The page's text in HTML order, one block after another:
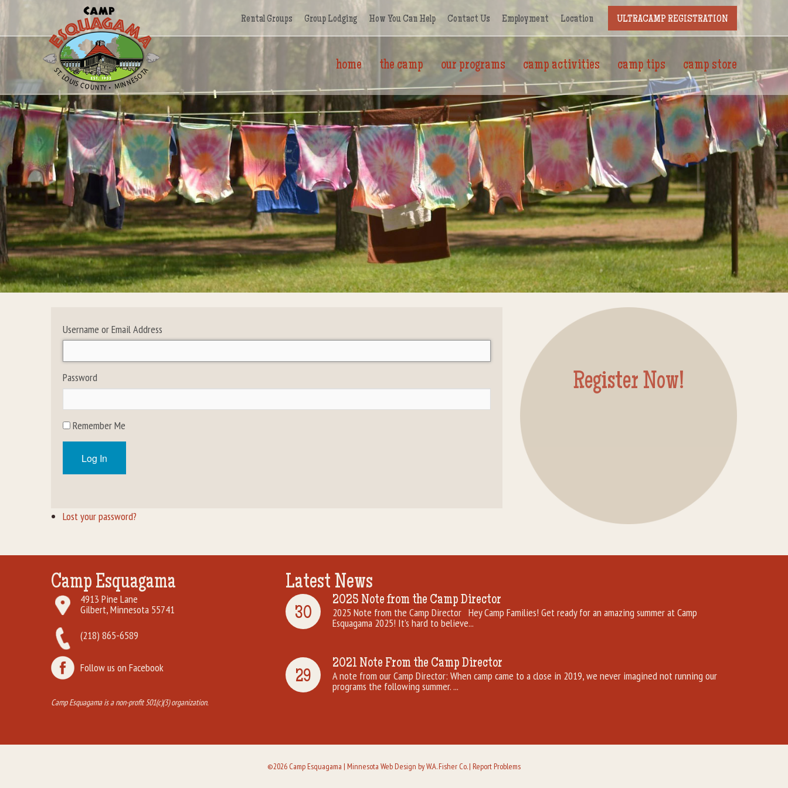
Rental Groups Group Lodging How You Can Help Contact Us Employment Location ULTRACAMP REGISTRATION
home the camp our programs camp activities camp tips camp store
Username or Email Address
Password
Remember Me
Log In
Lost your password?
Register Now!
Camp Esquagama
4913 Pine Lane
Gilbert, Minnesota 55741
(218) 865-6589
Follow us on Facebook
Camp Esquagama is a non-profit 501(c)(3) organization.
Latest News
30
2025 Note from the Camp Director
2025 Note from the Camp Director Hey Camp Families! Get ready for an amazing summer at Camp
Esquagama 2025! It’s hard to believe...
29
2021 Note From the Camp Director
A note from our Camp Director: When camp came to a close in 2019, we never imagined not running our
programs the following summer. ...
©2026 Camp Esquagama | Minnesota Web Design by W.A. Fisher Co. | Report Problems